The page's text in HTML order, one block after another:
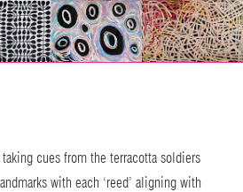
cues from the terracotta soldiers
with each ‘reed’ aligning with